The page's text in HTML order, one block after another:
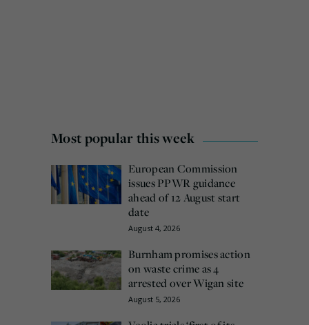
Most popular this week
European Commission
issues PPWR guidance
ahead of 12 August start
date
August 4, 2026
Burnham promises action
on waste crime as 4
arrested over Wigan site
August 5, 2026